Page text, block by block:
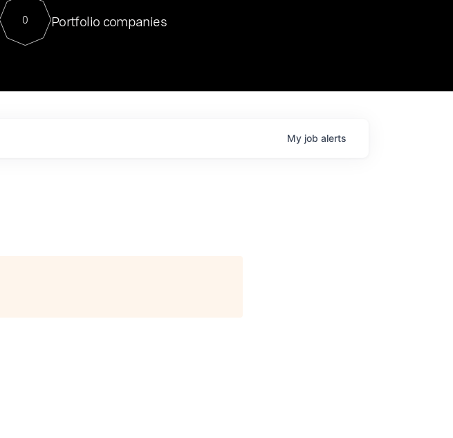
For our final Chat8VC of 2023, we hosted Dr. Nik Spirin,
Director of Generative AI and LLMOps at NVIDIA. He
sits at a very compelling vantage point in this role. Prior
0 Portfolio companies
My job alerts